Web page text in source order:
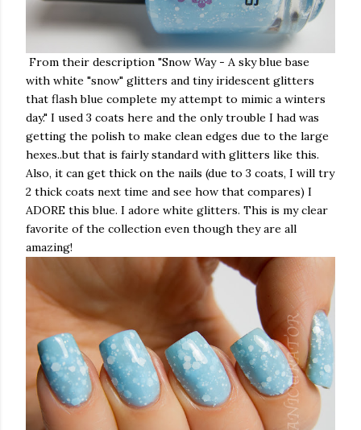
From their description "Snow Way - A sky blue base
with white "snow" glitters and tiny iridescent glitters
that flash blue complete my attempt to mimic a winters
day." I used 3 coats here and the only trouble I had was
getting the polish to make clean edges due to the large
hexes..but that is fairly standard with glitters like this.
Also, it can get thick on the nails (due to 3 coats, I will try
2 thick coats next time and see how that compares) I
ADORE this blue. I adore white glitters. This is my clear
favorite of the collection even though they are all
amazing!